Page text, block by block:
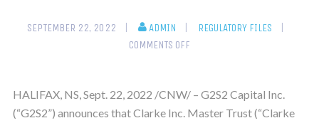
SEPTEMBER 22, 2022 ADMIN
REGULATORY FILES
COMMENTS OFF
HALIFAX, NS, Sept. 22, 2022 /CNW/ – G2S2 Capital Inc.
(“G2S2”) announces that Clarke Inc. Master Trust (“Clarke